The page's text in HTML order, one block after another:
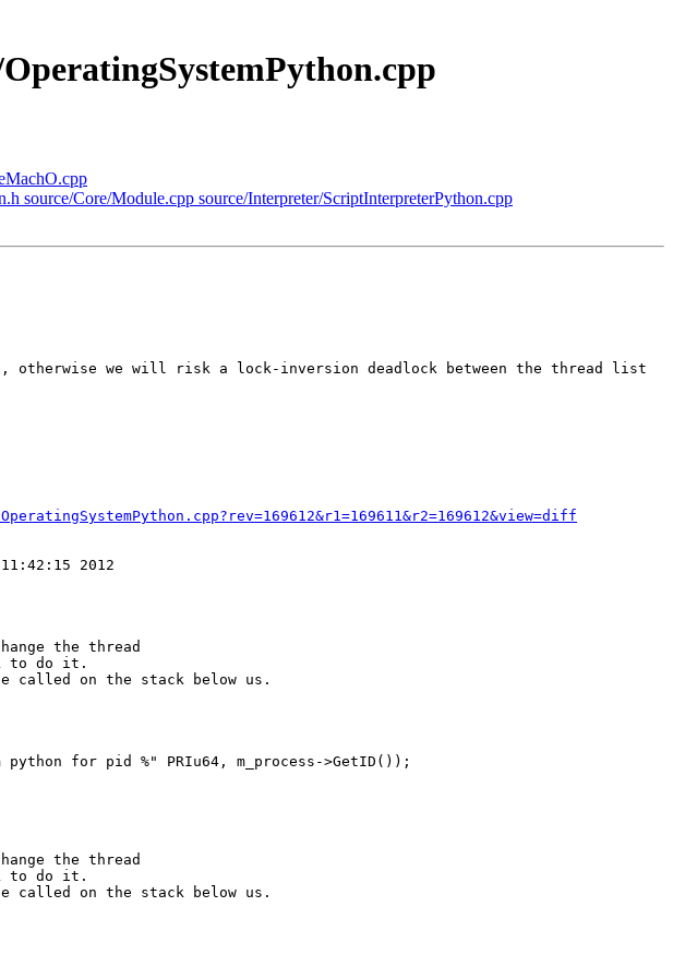
source/Core/Module.cpp source/Interpreter/ScriptInterpreterPython.cpp
otherwise we will risk a lock-inversion deadlock between the thread list
2012
the thread
to do it.
on the stack below us.
the thread
to do it.
on the stack below us.